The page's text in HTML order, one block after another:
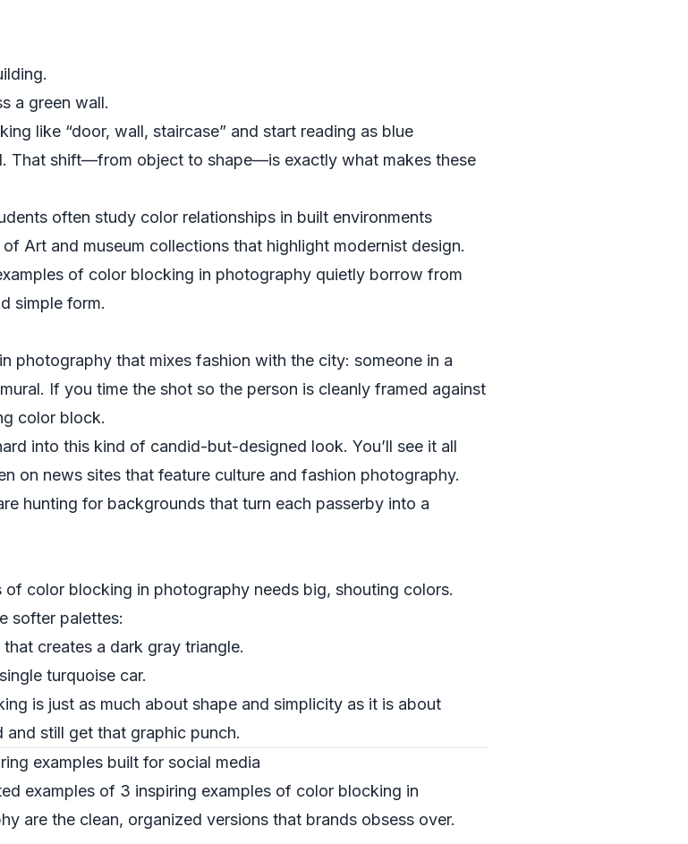
a green wall.
like “door, wall, staircase” and start reading as blue
That shift—from object to shape—is exactly what makes these
often study color relationships in built environments
of Art and museum collections that highlight modernist design.
of color blocking in photography quietly borrow from
simple form.
photography that mixes fashion with the city: someone in a
If you time the shot so the person is cleanly framed against
color block.
into this kind of candid-but-designed look. You’ll see it all
on news sites that feature culture and fashion photography.
hunting for backgrounds that turn each passerby into a
color blocking in photography needs big, shouting colors.
softer palettes:
creates a dark gray triangle.
turquoise car.
is just as much about shape and simplicity as it is about
still get that graphic punch.
examples built for social media
examples of 3 inspiring examples of color blocking in
are the clean, organized versions that brands obsess over.